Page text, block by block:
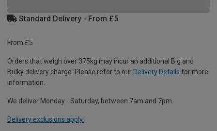
Standard Delivery - From £5
From £5
Orders that weigh over 375kg may incur an additional Big and
Bulky delivery charge. Please refer to our Delivery Details for more
information.
We deliver Monday - Saturday, between 7am and 7pm.
Delivery exclusions apply.